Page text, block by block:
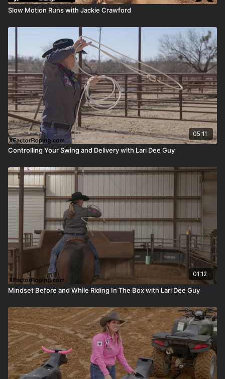
Slow Motion Runs with Jackie Crawford
05:11
Controlling Your Swing and Delivery with Lari Dee Guy
01:12
Mindset Before and While Riding In The Box with Lari Dee Guy